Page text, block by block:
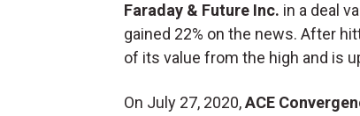
Faraday & Future Inc. in a deal
gained 22% on the news. After
of its value from the high and is
On July 27, 2020,ACE